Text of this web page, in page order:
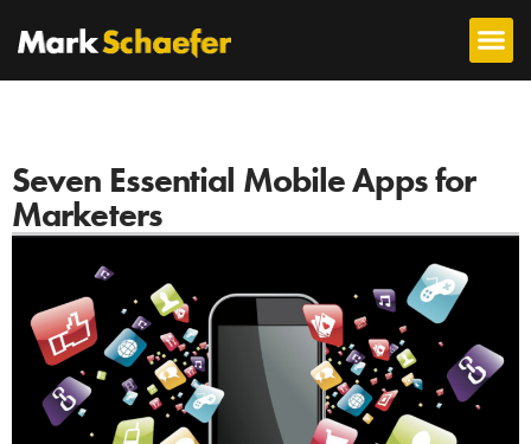
Seven Essential Mobile Apps for
Marketers